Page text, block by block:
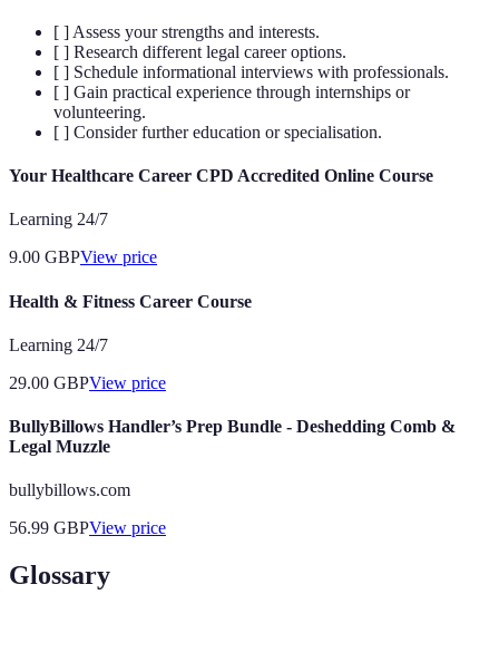
[ ] Assess your strengths and interests.
[ ] Research different legal career options.
[ ] Schedule informational interviews with professionals.
[ ] Gain practical experience through internships or
volunteering.
[ ] Consider further education or specialisation.
Your Healthcare Career CPD Accredited Online Course
Learning 24/7
9.00 GBPView price
Health & Fitness Career Course
Learning 24/7
29.00 GBPView price
BullyBillows Handler’s Prep Bundle - Deshedding Comb &
Legal Muzzle
bullybillows.com
56.99 GBPView price
Glossary